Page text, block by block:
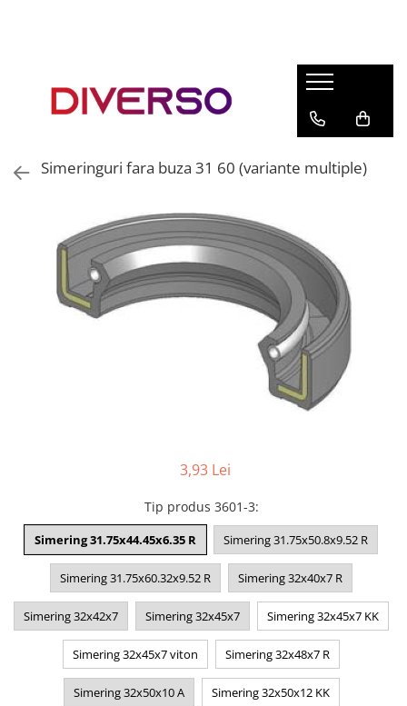
ASA
MULTIMATERIAL
Simeringuri fara buza 31 60 (variante multiple)
3,93 Lei
Tip produs 3601-3:
Simering 31.75x44.45x6.35 R Simering 31.75x50.8x9.52 R
Simering 31.75x60.32x9.52 R Simering 32x40x7 R
Simering 32x42x7 Simering 32x45x7 Simering 32x45x7 KK
Simering 32x45x7 viton Simering 32x48x7 R
Simering 32x50x10 A Simering 32x50x12 KK